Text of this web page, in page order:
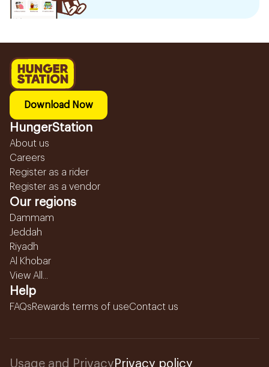
Download Now
HungerStation
About us
Careers
Register as a rider
Register as a vendor
Our regions
Dammam
Jeddah
Riyadh
Al Khobar
View All...
Help
FAQsRewards terms of useContact us
Usage and Privacy Privacy policy